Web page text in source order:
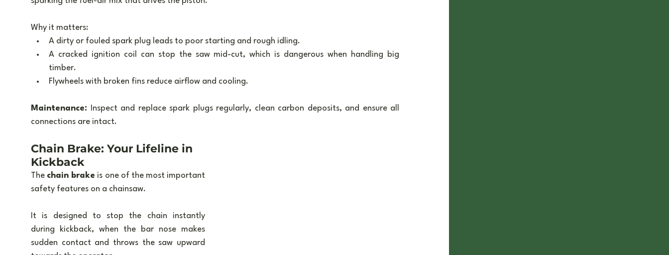
Why it matters:
A dirty or fouled spark plug leads to poor starting and rough idling.
A cracked ignition coil can stop the saw mid-cut, which is dangerous when handling big
timber.
Flywheels with broken fins reduce airflow and cooling.
Maintenance: Inspect and replace spark plugs regularly, clean carbon deposits, and ensure all
connections are intact.
Chain Brake: Your Lifeline in
Kickback
The chain brake is one of the most important
safety features on a chainsaw.
It is designed to stop the chain instantly
during kickback, when the bar nose makes
sudden contact and throws the saw upward